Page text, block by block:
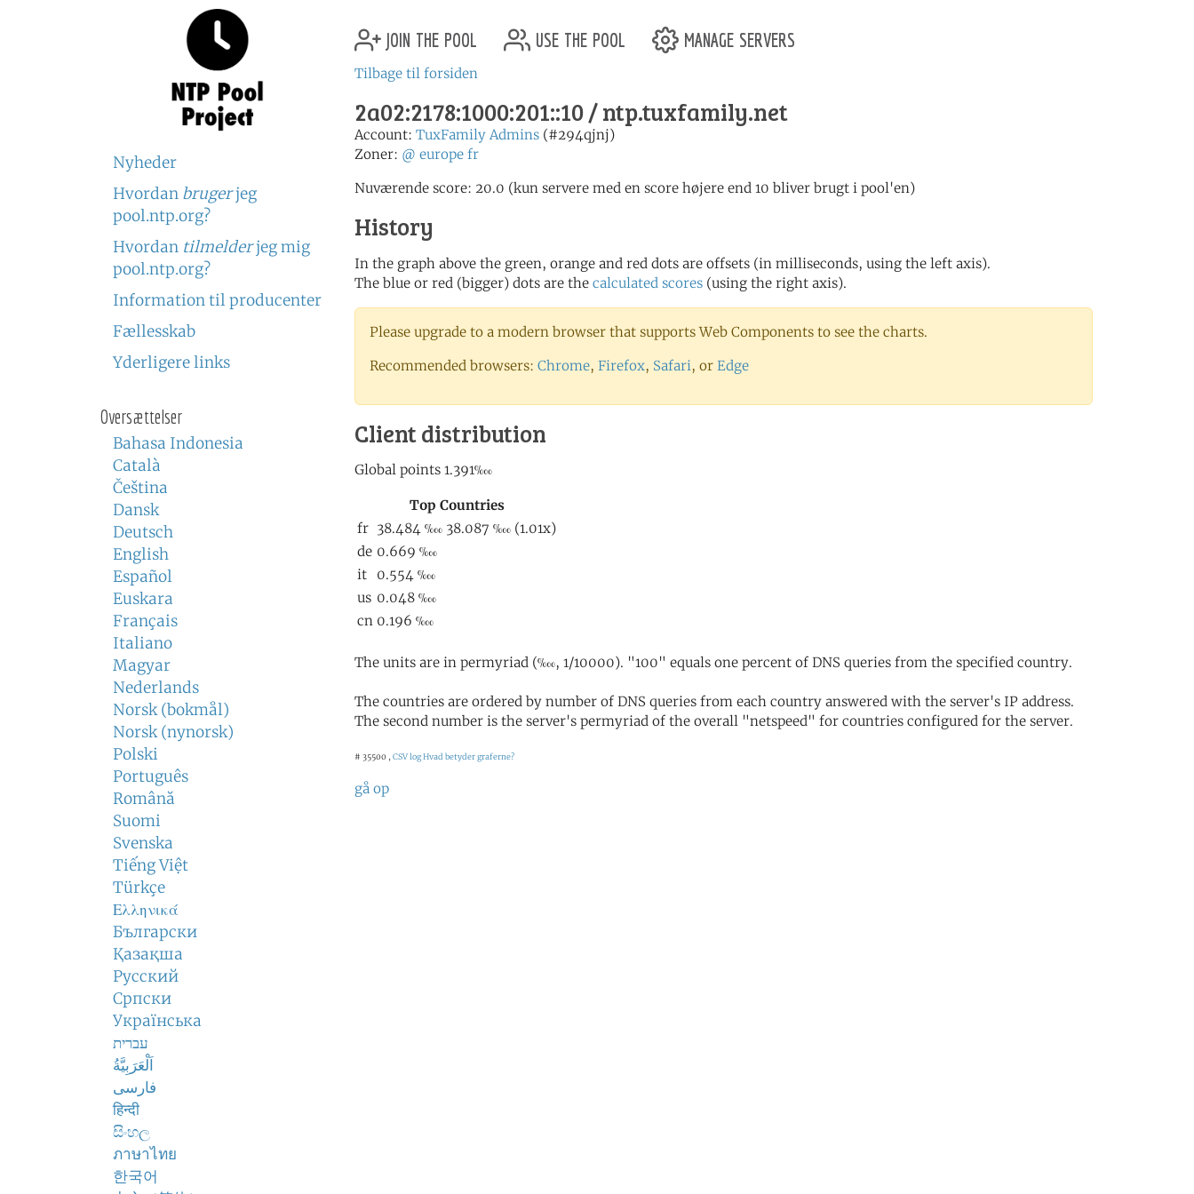
Nyheder
Hvordan brugerjeg
pool.ntp.org?
Hvordan tilmelderjeg mig
pool.ntp.org?
Information til producenter
Fællesskab
Yderligere links
Oversættelser
Bahasa Indonesia
Català
Čeština
Dansk
Deutsch
English
Español
Euskara
Français
Italiano
Magyar
Nederlands
Norsk (bokmål)
Norsk (nynorsk)
Polski
Português
Română
Suomi
Svenska
Tiếng Việt
Türkçe
Ελληνικά
Български
Қазақша
Русский
Српски
Українська
עברית
اَلْعَرَبِيَّةُ
فارسی
हिन्दी
සිංහල
ภาษาไทย
한국어
join the pool use the pool manage servers
Tilbage til forsiden
2a02:2178:1000:201::10 / ntp.tuxfamily.net
Account: TuxFamily Admins (#294qjnj)
Zoner: @ europe fr
Nuværende score: 20.0 (kun servere med en score højere end 10 bliver brugt i pool'en)
History
In the graph above the green, orange and red dots are offsets (in milliseconds, using the left axis).
The blue or red (bigger) dots are the calculated scores (using the right axis).
Please upgrade to a modern browser that supports Web Components to see the charts.
Recommended browsers: Chrome, Firefox, Safari, or Edge
Client distribution
The units are in permyriad (‱, 1/10000). "100" equals one percent of DNS queries from the specified country.
The countries are ordered by number of DNS queries from each country answered with the server's IP address.
The second number is the server's permyriad of the overall "netspeed" for countries configured for the server.
# 35500 , CSV logHvad betyder graferne?
gå op